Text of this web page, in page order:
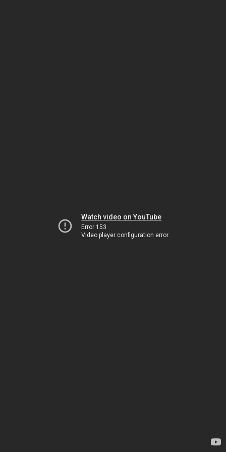
Watch video on YouTube
Error 153
Video player configuration error